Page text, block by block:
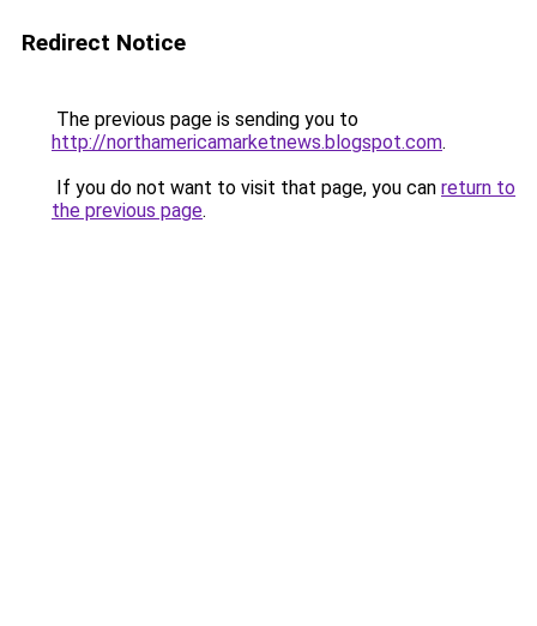
Redirect Notice
The previous page is sending you to
http://northamericamarketnews.blogspot.com.
If you do not want to visit that page, you can return to
the previous page.